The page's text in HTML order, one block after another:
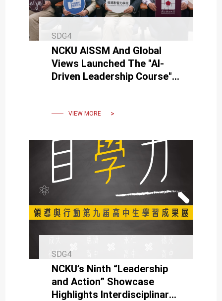
SDG4
NCKU AISSM And Global
Views Launched The "AI-
Driven Leadership Course"
VIEW MORE
SDG4
NCKU’s Ninth “Leadership
and Action” Showcase
Highlights Interdisciplinary